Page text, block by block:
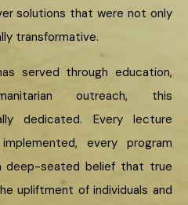
solutions that were not only
transformative.
served through education,
outreach, this
dedicated. Every lecture
every program
deep-seated belief that true
upliftment of individuals and